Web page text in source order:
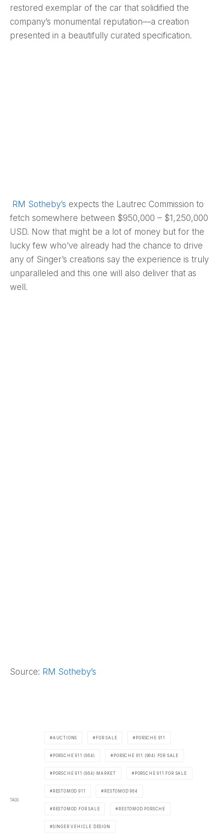
restored exemplar of the car that solidified the
company’s monumental reputation—a creation
presented in a beautifully curated specification.
RM Sotheby’s expects the Lautrec Commission to
fetch somewhere between $950,000 – $1,250,000
USD. Now that might be a lot of money but for the
lucky few who’ve already had the chance to drive
any of Singer’s creations say the experience is truly
unparalleled and this one will also deliver that as
well.
Source: RM Sotheby’s
TAGS
AUCTIONS FOR SALE PORSCHE 911
PORSCHE 911 (964) PORSCHE 911 (964) FOR SALE
PORSCHE 911 (964) MARKET PORSCHE 911 FOR SALE
RESTOMOD 911 RESTOMOD 964
RESTOMOD FOR SALE RESTOMOD PORSCHE
SINGER VEHICLE DESIGN